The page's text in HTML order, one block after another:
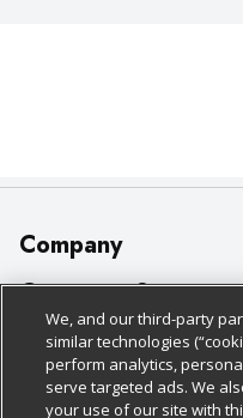
Company
About Us
Our Brands
Careers
Customer Support
Bulk Gift Card Orders
Business & Community
Policies &
Cage Free Egg Policy
We, and our third-party
similar technologies
perform analytics,
serve targeted ads. We
your use of our site with